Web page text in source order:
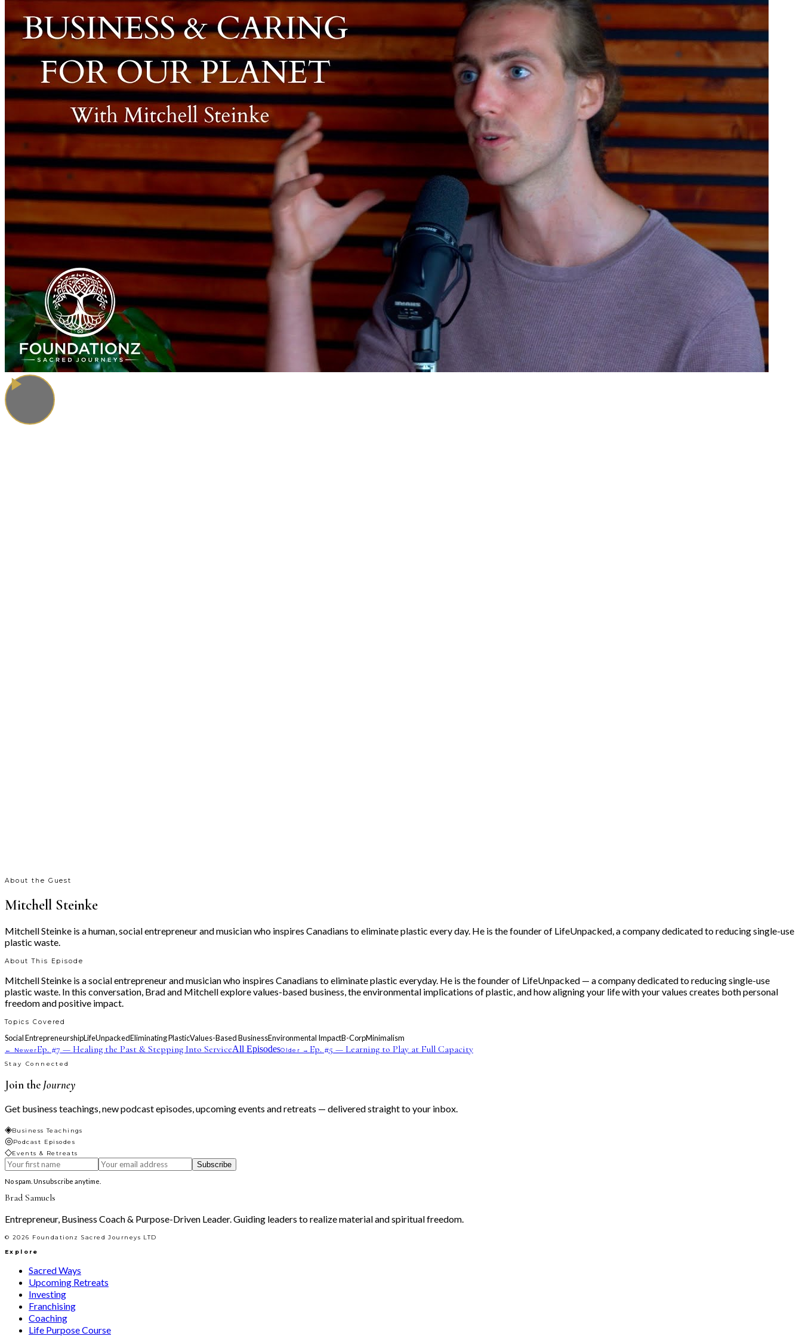
About the Guest
Mitchell Steinke
Mitchell Steinke is a human, social entrepreneur and musician who inspires Canadians to eliminate plastic every day. He is the founder of LifeUnpacked, a company dedicated to reducing single-use
plastic waste.
About This Episode
Mitchell Steinke is a social entrepreneur and musician who inspires Canadians to eliminate plastic everyday. He is the founder of LifeUnpacked — a company dedicated to reducing single-use
plastic waste. In this conversation, Brad and Mitchell explore values-based business, the environmental implications of plastic, and how aligning your life with your values creates both personal
freedom and positive impact.
Topics Covered
Social EntrepreneurshipLifeUnpackedEliminating PlasticValues-Based BusinessEnvironmental ImpactB-CorpMinimalism
← NewerEp. #7 —Healing the Past & Stepping Into ServiceAll EpisodesOlder → Ep. #5 — Learning to Play at Full Capacity
Stay Connected
Join the Journey
Get business teachings, new podcast episodes, upcoming events and retreats — delivered straight to your inbox.
◈Business Teachings
◎Podcast Episodes
◇Events & Retreats
Subscribe
No spam. Unsubscribe anytime.
Brad Samuels
Entrepreneur, Business Coach & Purpose-Driven Leader. Guiding leaders to realize material and spiritual freedom.
© 2026 Foundationz Sacred Journeys LTD
Explore
Sacred Ways
Upcoming Retreats
Investing
Franchising
Coaching
Life Purpose Course